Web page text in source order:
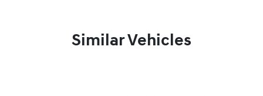
Similar Vehicles